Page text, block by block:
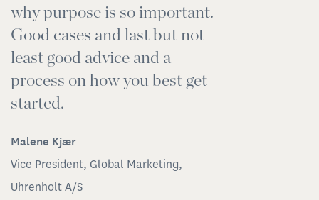
why purpose is so important.
Good cases and last but not
least good advice and a
process on how you best get
started.
Malene Kjær
Vice President, Global Marketing,
Uhrenholt A/S